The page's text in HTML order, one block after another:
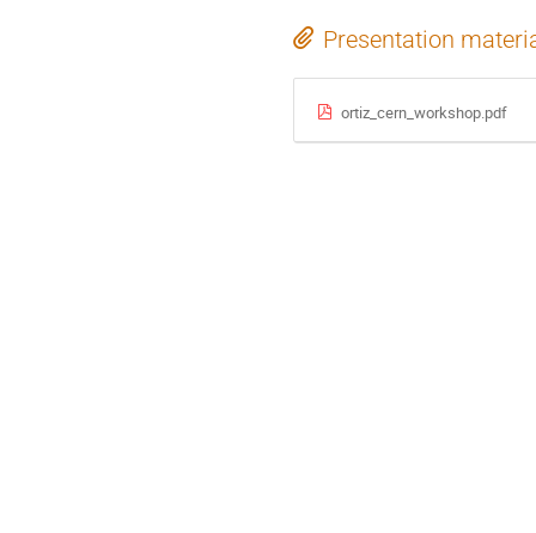
Presentation
ortiz_cern_workshop.pdf